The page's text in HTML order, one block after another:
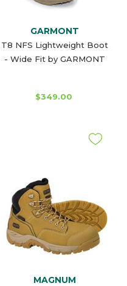
GARMONT
T8 NFS Lightweight Boot
- Wide Fit by GARMONT
$349.00
MAGNUM